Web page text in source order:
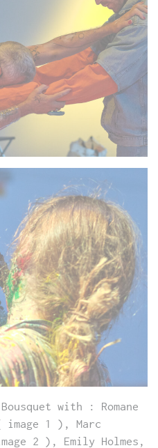
with : Romane
1 ), Marc
2 ), Emily Holmes,